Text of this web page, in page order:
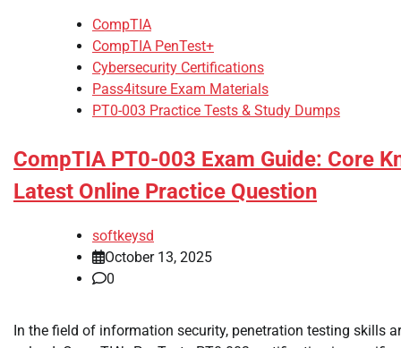
CompTIA
CompTIA PenTest+
Cybersecurity Certifications
Pass4itsure Exam Materials
PT0-003 Practice Tests & Study Dumps
CompTIA PT0-003 Exam Guide: Core
Latest Online Practice Question
softkeysd
October 13, 2025
0
In the field of information security, penetration testing skills